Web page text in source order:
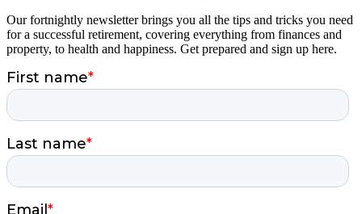
Our fortnightly newsletter brings you all the tips and tricks you need
for a successful retirement, covering everything from finances and
property, to health and happiness. Get prepared and sign up here.